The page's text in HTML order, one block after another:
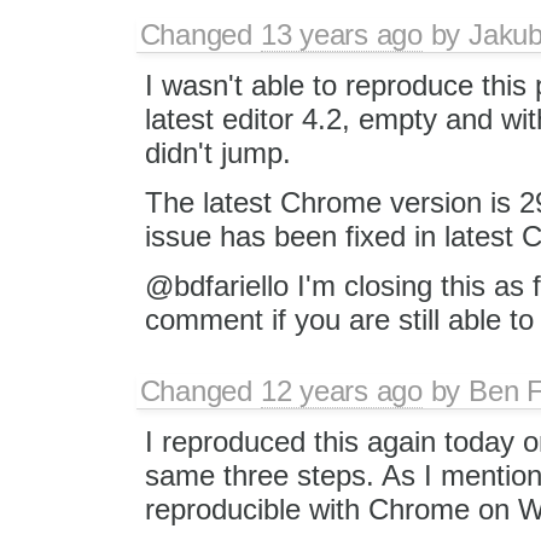
Changed 13 years agoby
I wasn't able to reproduce this
latest editor 4.2, empty and
didn't jump.
The latest Chrome version is
issue has been fixed in latest
@bdfariello I'm closing this as
comment if you are still able
Changed 12 years agoby Ben
I reproduced this again today
same three steps. As I
reproducible with Chrome on